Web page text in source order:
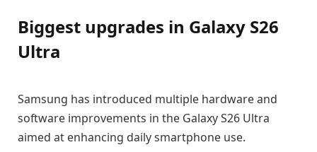
Biggest upgrades in Galaxy S26
Ultra
Samsung has introduced multiple hardware and
software improvements in the Galaxy S26 Ultra
aimed at enhancing daily smartphone use.